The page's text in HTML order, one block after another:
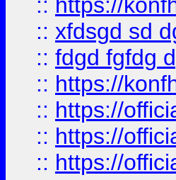
:: xfdsgd sd
:: fdgd fgfdg
:: https://
:: https://
:: https://
:: https://